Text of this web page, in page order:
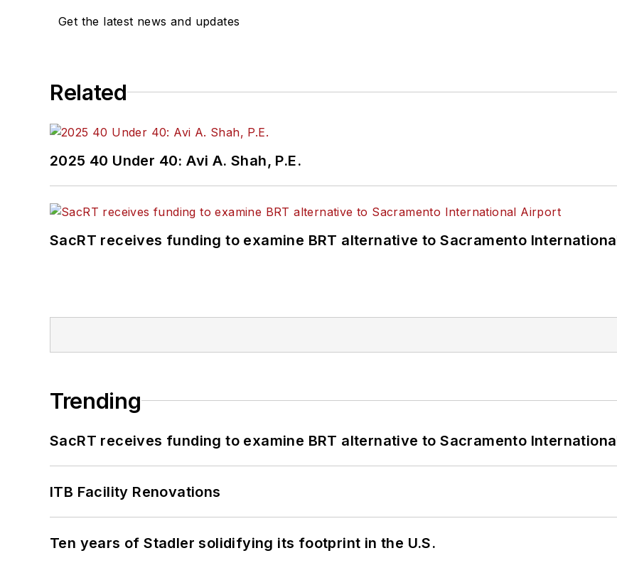
Get the latest news and updates
Related
2025 40 Under 40: Avi A. Shah, P.E.
SacRT receives funding to examine BRT alternative to Sacramento
Trending
SacRT receives funding to examine BRT alternative to Sacramento
ITB Facility Renovations
Ten years of Stadler solidifying its footprint in the U.S.